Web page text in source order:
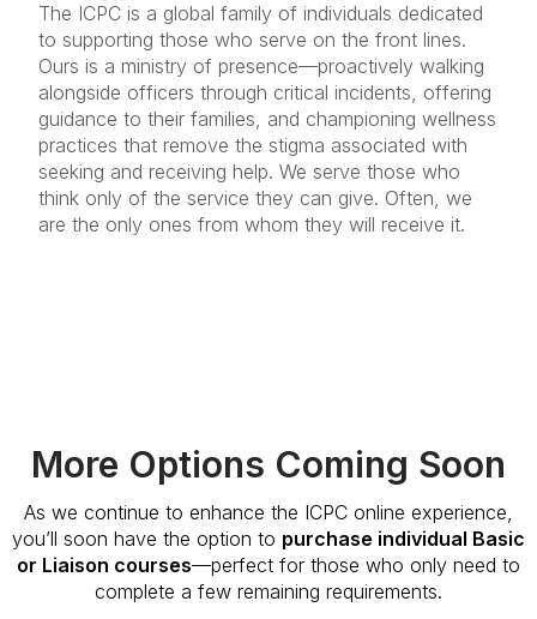
The ICPC is a global family of individuals dedicated
to supporting those who serve on the front lines.
Ours is a ministry of presence—proactively walking
alongside officers through critical incidents, offering
guidance to their families, and championing wellness
practices that remove the stigma associated with
seeking and receiving help. We serve those who
think only of the service they can give. Often, we
are the only ones from whom they will receive it.
More Options Coming Soon
As we continue to enhance the ICPC online experience,
you’ll soon have the option to purchase individual Basic
or Liaison courses—perfect for those who only need to
complete a few remaining requirements.